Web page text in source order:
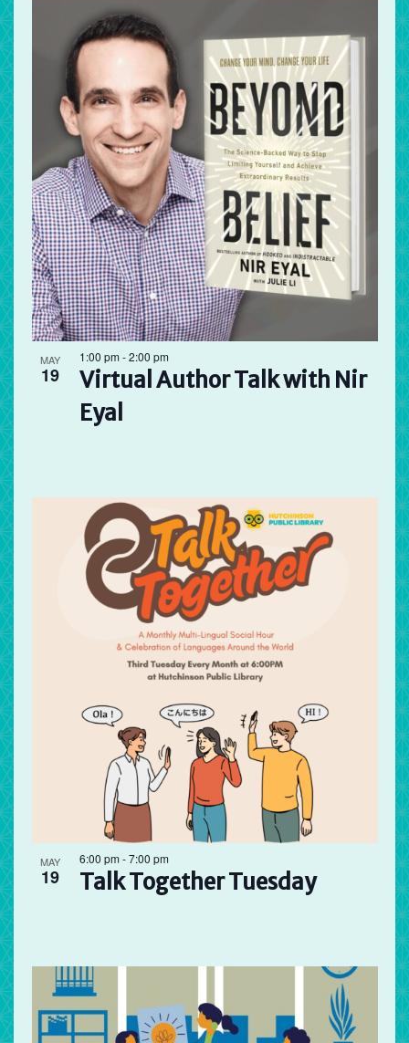
MAY
19
Virtual Author Talk with Nir
Eyal
1:00 pm-2:00 pm
MAY
19 Talk Together Tuesday
6:00 pm-7:00 pm